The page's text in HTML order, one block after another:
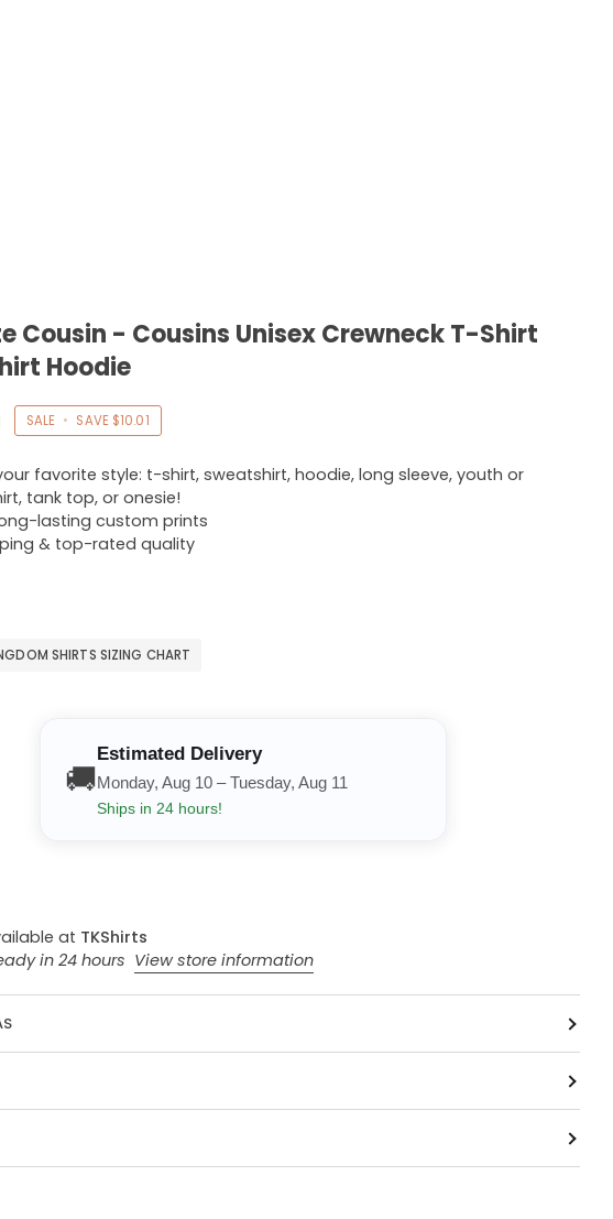
Cousin - Cousins Unisex Crewneck T-Shirt
Hoodie
SALE • SAVE $10.01
favorite style: t-shirt, sweatshirt, hoodie, long sleeve, youth or
tank top, or onesie!
lasting custom prints
& top-rated quality
SHIRTS SIZING CHART
🚚
Estimated Delivery
Monday, Aug 10 – Tuesday, Aug 11
Ships in 24 hours!
at TKShirts
in 24 hours View store information